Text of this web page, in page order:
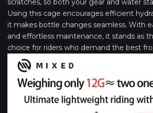
scratches, so both your gear and water
Using this cage encourages efficient
it makes bottle changes seamless. With
and effortless maintenance, it stands as
choice for riders who demand the best